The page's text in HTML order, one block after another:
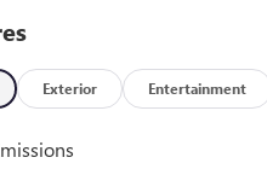
19 x 9.5 rear ebony black
wheels with summer-only
System with cross-
Exterior Entertainment